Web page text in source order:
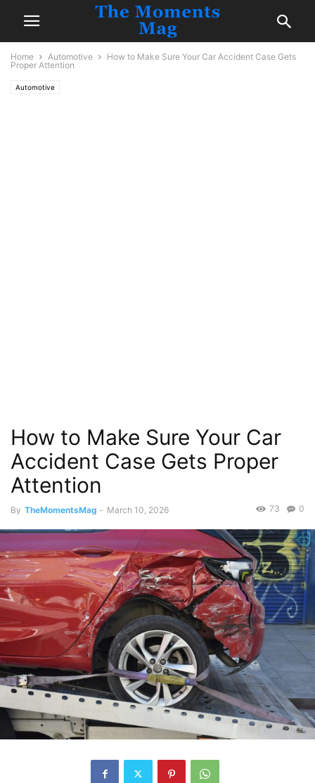
Home Automotive
How to Make Sure Your Car Accident Case Gets
Proper Attention
Automotive
How to Make Sure Your Car
Accident Case Gets Proper
Attention
By TheMomentsMag - March 10, 2026 0
73